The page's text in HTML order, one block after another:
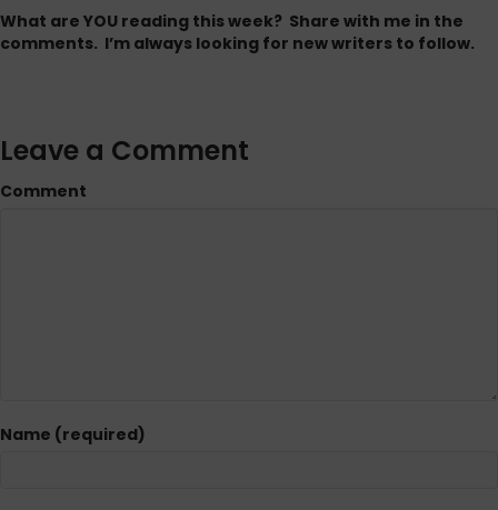
What are YOU reading this week? Share with me in the
comments. I’m always looking for new writers to follow.
Leave a Comment
Comment
Name (required)